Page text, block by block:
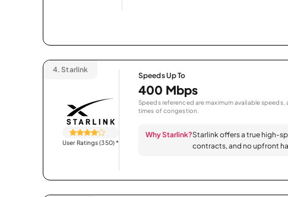
4. Starlink
User Ratings (350)*
Speeds Up To
400 Mbps
Speeds referenced are maximum available
times of congestion.
Why Starlink?Starlink offers a true high-
contracts, and no upfront